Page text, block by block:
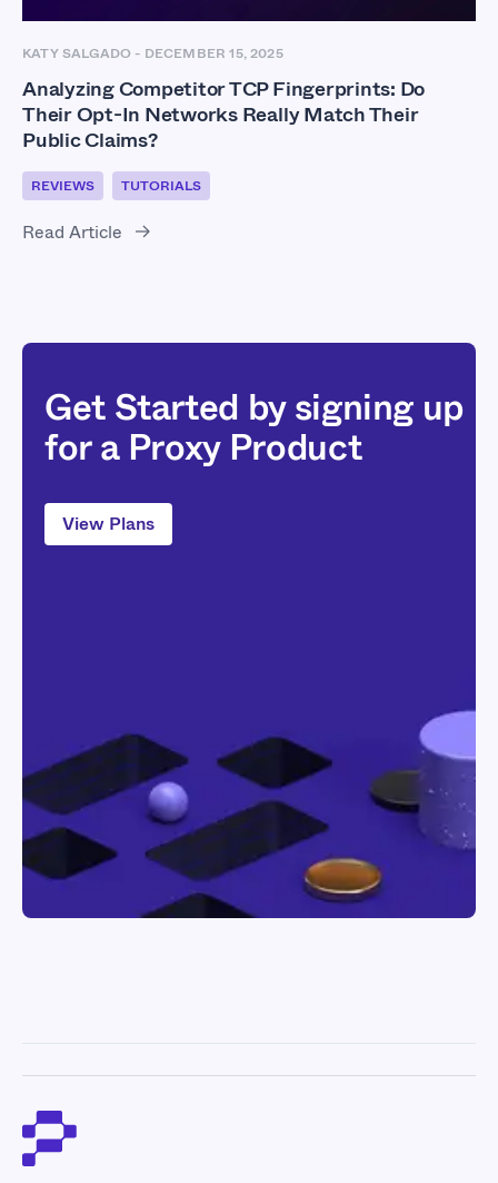
KATY SALGADO - DECEMBER 15, 2025
Analyzing Competitor TCP Fingerprints: Do
Their Opt-In Networks Really Match Their
Public Claims?
REVIEWS TUTORIALS
Read Article
Get Started by signing up
for a Proxy Product
View Plans